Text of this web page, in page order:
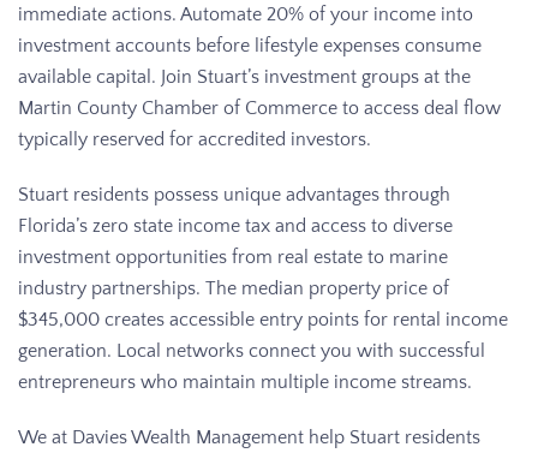
immediate actions. Automate 20% of your income into
investment accounts before lifestyle expenses consume
available capital. Join Stuart’s investment groups at the
Martin County Chamber of Commerce to access deal flow
typically reserved for accredited investors.
Stuart residents possess unique advantages through
Florida’s zero state income tax and access to diverse
investment opportunities from real estate to marine
industry partnerships. The median property price of
$345,000 creates accessible entry points for rental income
generation. Local networks connect you with successful
entrepreneurs who maintain multiple income streams.
We at Davies Wealth Management help Stuart residents